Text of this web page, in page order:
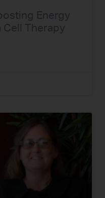
Energy
Cell Therapy